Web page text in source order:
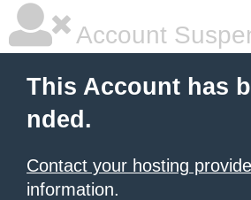
Account
This Account has
nded.
Contact your hosting
information.